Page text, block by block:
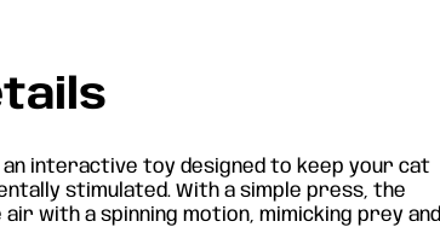
an interactive toy designed to keep your cat
stimulated. With a simple press, the
with a spinning motion, mimicking prey and